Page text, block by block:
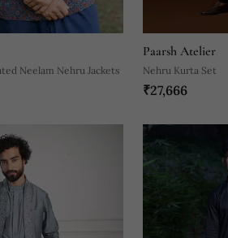
Neelam Nehru Jackets
Paarsh Atelier
Nehru Kurta Set
₹27,666